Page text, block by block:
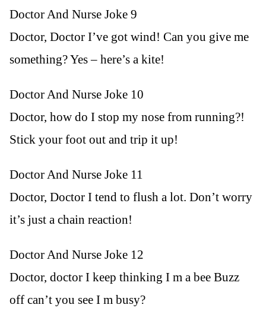
Doctor And Nurse Joke 9
Doctor, Doctor I’ve got wind! Can you give me
something? Yes – here’s a kite!
Doctor And Nurse Joke 10
Doctor, how do I stop my nose from running?!
Stick your foot out and trip it up!
Doctor And Nurse Joke 11
Doctor, Doctor I tend to flush a lot. Don’t worry
it’s just a chain reaction!
Doctor And Nurse Joke 12
Doctor, doctor I keep thinking I m a bee Buzz
off can’t you see I m busy?